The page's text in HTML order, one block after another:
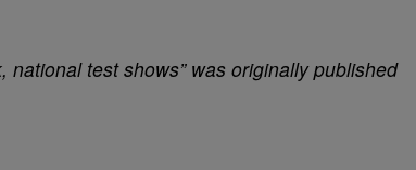
national test shows” was originally published